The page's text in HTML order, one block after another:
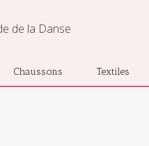
Chaussons Textiles